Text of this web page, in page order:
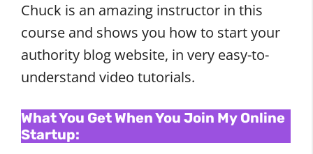
Chuck is an amazing instructor in this
course and shows you how to start your
authority blog website, in very easy-to-
understand video tutorials.
What You Get When You Join My Online
Startup: